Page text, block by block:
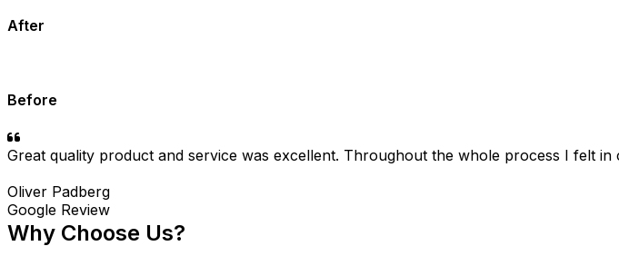
After
Before
Great quality product and service was excellent. Throughout the whole process I felt
Oliver Padberg
Google Review
Why Choose Us?